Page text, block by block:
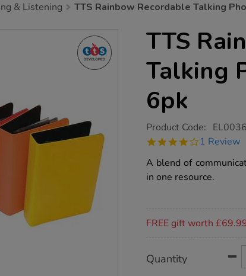
& Listening TTS Rainbow Recordable Talking
TTS
Talking
6pk
https://www.tts-
rainbow-
talking-
photo-
albums-
Product Code:
4.0
rating
1 Review
A blend of
in one resource.
FREE gift worth
Actions
TO
Quantity